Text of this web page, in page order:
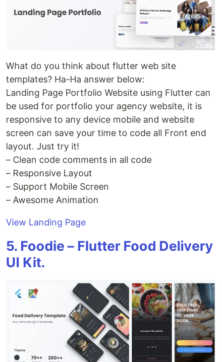
What do you think about flutter web site
templates? Ha-Ha answer below:
Landing Page Portfolio Website using Flutter can
be used for portfolio your agency website, it is
responsive to any device mobile and website
screen can save your time to code all Front end
layout. Just try it!
– Clean code comments in all code
– Responsive Layout
– Support Mobile Screen
– Awesome Animation
View Landing Page
5. Foodie – Flutter Food Delivery
UI Kit.